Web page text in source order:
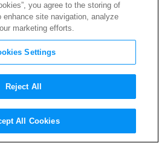
a Much
of “The White
you agree to the storing of
site navigation, analyze
marketing efforts.
Settings
Reject All
All Cookies